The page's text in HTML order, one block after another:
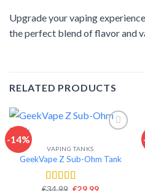
Upgrade your vaping
the perfect blend of flavor and
RELATED PRODUCTS
-14%
Add to wishlist
VAPING TANKS
GeekVape Z Sub-Ohm Tank
OriginalCurrent